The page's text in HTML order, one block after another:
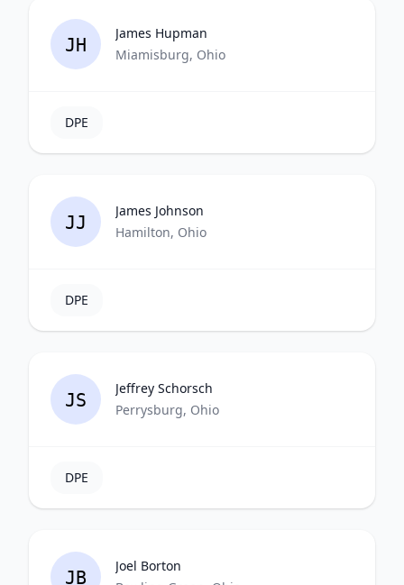
JH
James Hupman
Miamisburg, Ohio
DPE
JJ
James Johnson
Hamilton, Ohio
DPE
JS
Jeffrey Schorsch
Perrysburg, Ohio
DPE
JB
Joel Borton